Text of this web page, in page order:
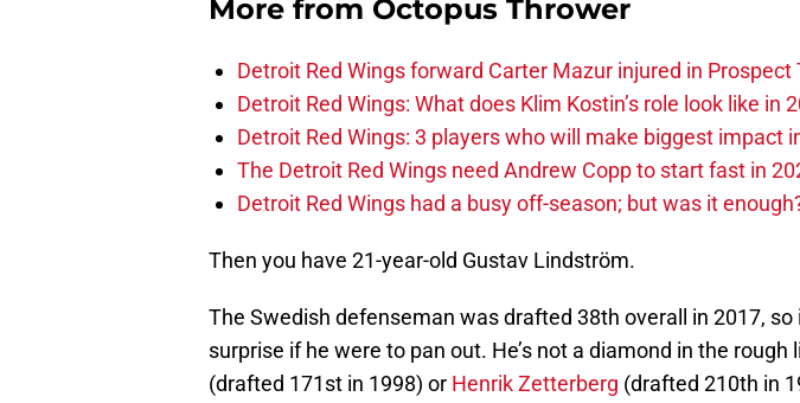
More from Octopus Thrower
Detroit Red Wings forward Carter Mazur injured in
Detroit Red Wings: What does Klim Kostin’s role look like in
Detroit Red Wings: 3 players who will make biggest impact
The Detroit Red Wings need Andrew Copp to start fast in
Detroit Red Wings had a busy off-season; but was it
Then you have 21-year-old Gustav Lindström.
The Swedish defenseman was drafted 38th overall in 2017, so
surprise if he were to pan out. He’s not a diamond in the rough
(drafted 171st in 1998) or Henrik Zetterberg (drafted 210th in